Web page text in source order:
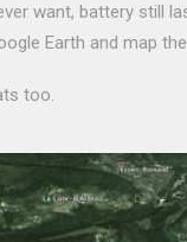
want, battery still
Earth and map
too.